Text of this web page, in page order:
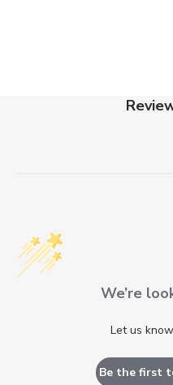
We’re
Let us
Be the first